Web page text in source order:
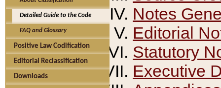
Detailed Guide to the Code
FAQ and Glossary
Positive Law Codification
Editorial Reclassification
Downloads
Notes
Editorial
Statutory
Executive